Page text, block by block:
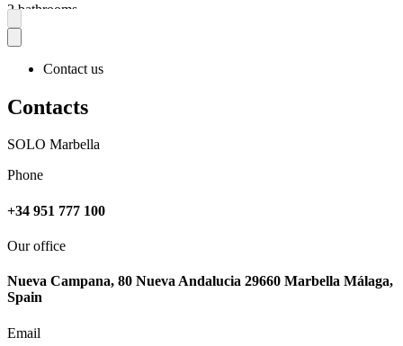
2 bathrooms
More
Contact us
Contacts
SOLO Marbella
Phone
+34 951 777 100
Our office
Nueva Campana, 80 Nueva Andalucia 29660 Marbella Málaga,
Spain
Email